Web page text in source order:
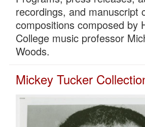
recordings, and manuscript
compositions composed by
College music professor
Woods.
Mickey Tucker